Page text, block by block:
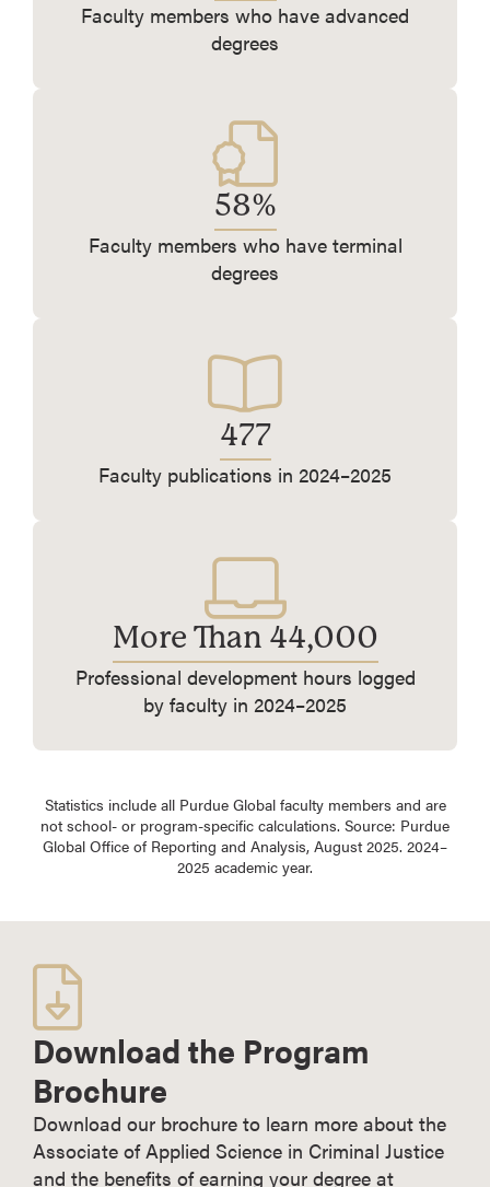
Faculty members who have advanced
degrees
58%
Faculty members who have terminal
degrees
477
Faculty publications in 2024–2025
More Than 44,000
Professional development hours logged
by faculty in 2024–2025
Statistics include all Purdue Global faculty members and are
not school- or program-specific calculations. Source: Purdue
Global Office of Reporting and Analysis, August 2025. 2024–
2025 academic year.
Download the Program
Brochure
Download our brochure to learn more about the
Associate of Applied Science in Criminal Justice
and the benefits of earning your degree at